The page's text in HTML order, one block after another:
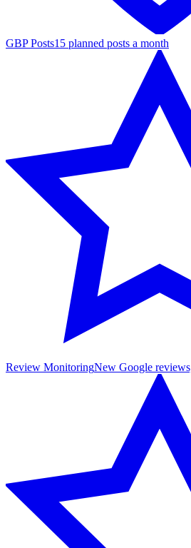
GBP Posts15 planned posts a month
Review MonitoringNew Google